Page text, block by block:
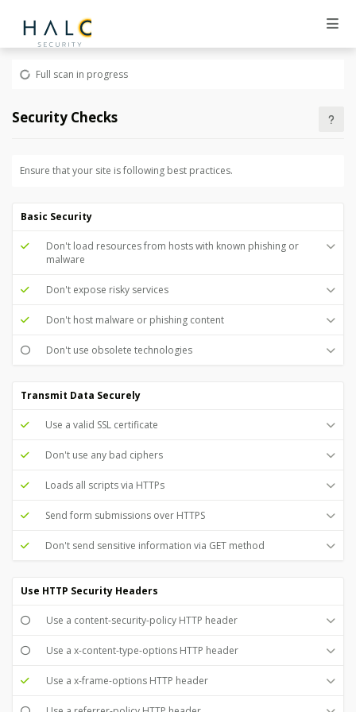
Full scan in progress
Security Checks
Ensure that your site is following best practices.
Basic Security
Don't load resources from hosts with known phishing or
malware
Don't expose risky services
Don't host malware or phishing content
Don't use obsolete technologies
Transmit Data Securely
Use a valid SSL certificate
Don't use any bad ciphers
Loads all scripts via HTTPs
Send form submissions over HTTPS
Don't send sensitive information via GET method
Use HTTP Security Headers
Use a content-security-policy HTTP header
Use a x-content-type-options HTTP header
Use a x-frame-options HTTP header